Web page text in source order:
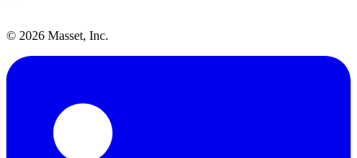
© 2026 Masset, Inc.